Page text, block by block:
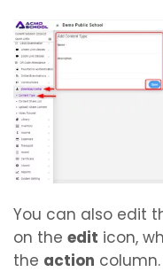
You can also edit
on the edit icon,
the action column.